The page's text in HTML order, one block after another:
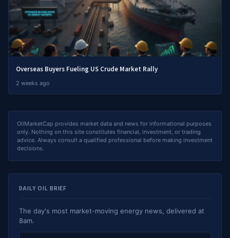
Overseas Buyers Fueling US Crude Market Rally
2 weeks ago
OilMarketCap provides market data and news for informational purposes
only. Nothing on this site constitutes financial, investment, or trading
advice. Always consult a qualified professional before making investment
decisions.
DAILY OIL BRIEF
The day's most market-moving energy news, delivered at
8am.